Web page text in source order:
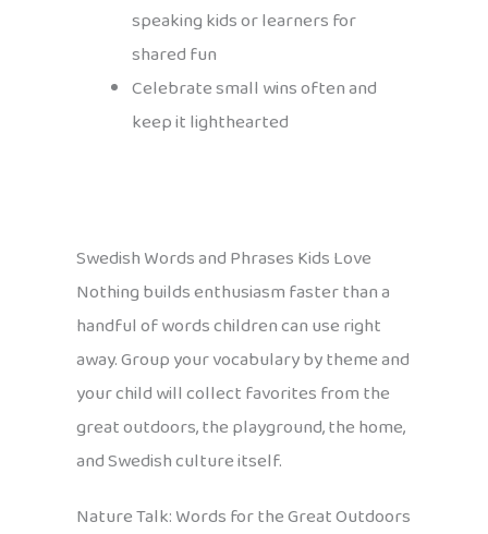
speaking kids or learners for
shared fun
Celebrate small wins often and
keep it lighthearted
Swedish Words and Phrases Kids Love
Nothing builds enthusiasm faster than a
handful of words children can use right
away. Group your vocabulary by theme and
your child will collect favorites from the
great outdoors, the playground, the home,
and Swedish culture itself.
Nature Talk: Words for the Great Outdoors